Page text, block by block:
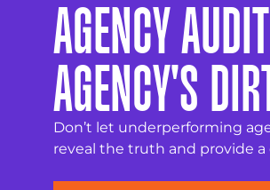
AGENCY
AGENCY'S
Don’t let underperforming
reveal the truth and provide a